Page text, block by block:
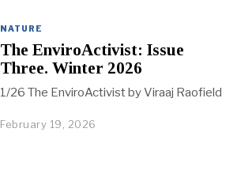
NATURE
The EnviroActivist: Issue
Three. Winter 2026
1/26 The EnviroActivist by Viraaj Raofield
February 19, 2026